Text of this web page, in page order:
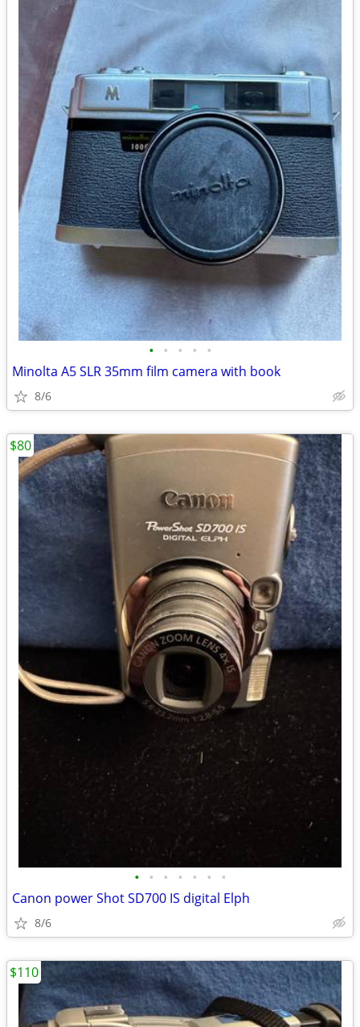
• • • • •
Minolta A5 SLR 35mm film camera with book
8/6
• • • • • • •
Canon power Shot SD700 IS digital Elph
8/6
$80
$110